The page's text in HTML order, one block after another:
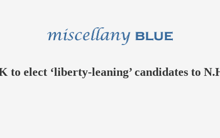
to elect ‘liberty-leaning’ candidates to